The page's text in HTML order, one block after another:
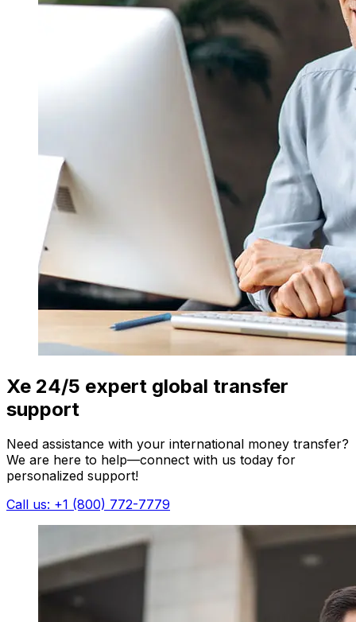
Xe 24/5 expert global transfer
support
Need assistance with your international money transfer?
We are here to help—connect with us today for
personalized support!
Call us: +1 (800) 772-7779